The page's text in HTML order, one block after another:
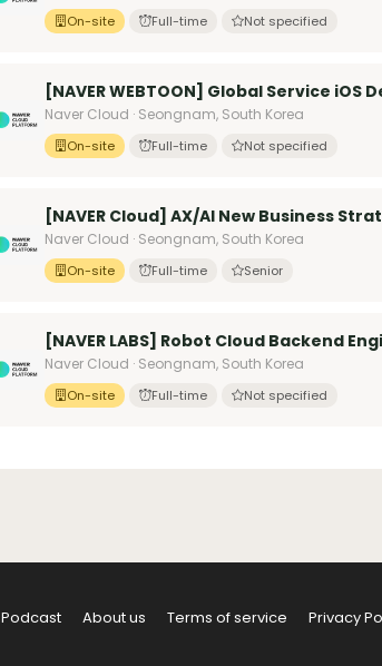
On-site Full-time Not specified
[NAVER WEBTOON] Global Service
Naver Cloud · Seongnam, South Korea
On-site Full-time Not specified
[NAVER Cloud] AX/AI New Business
Naver Cloud · Seongnam, South Korea
On-site Full-time Senior
[NAVER LABS] Robot Cloud Backend
Naver Cloud · Seongnam, South Korea
On-site Full-time Not specified
Podcast About us Terms of service Privacy